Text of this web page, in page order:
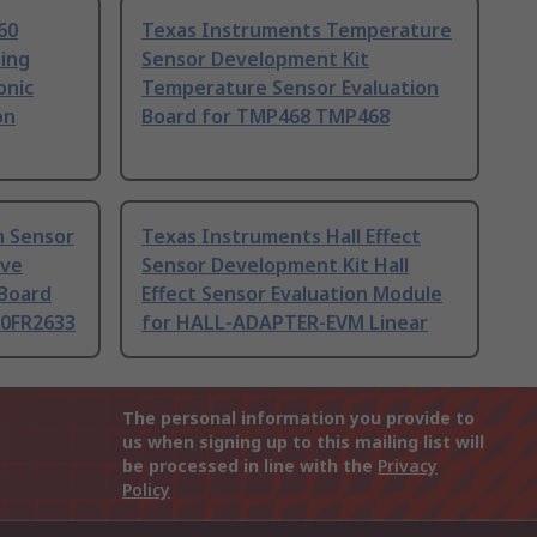
Texas Instruments Temperature
Sensor Development Kit
Temperature Sensor Evaluation
Board for TMP468 TMP468
Sensor
Texas Instruments Hall Effect
Sensor Development Kit Hall
Effect Sensor Evaluation Module
for HALL-ADAPTER-EVM Linear
The personal information you provide to
us when signing up to this mailing list will
be processed in line with the Privacy
Policy